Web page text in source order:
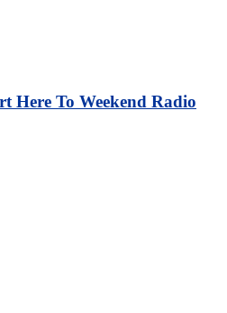
Here To Weekend Radio